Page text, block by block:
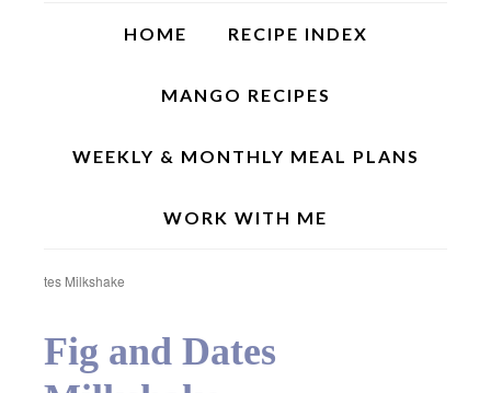
HOME RECIPE INDEX
MANGO RECIPES
WEEKLY & MONTHLY MEAL PLANS
WORK WITH ME
and Dates Milkshake
Fig and Dates